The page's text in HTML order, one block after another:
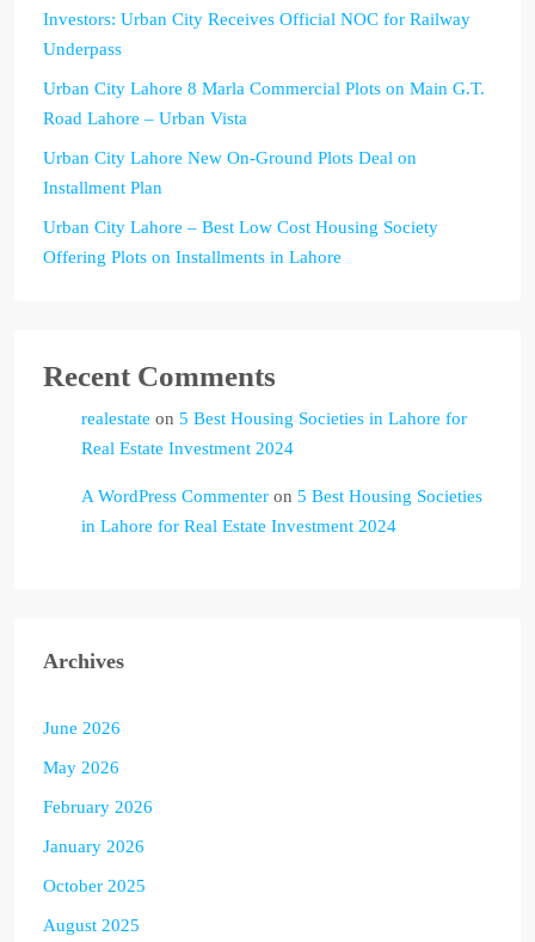
Investors: Urban City Receives Official NOC for Railway
Underpass
Urban City Lahore 8 Marla Commercial Plots on Main G.T.
Road Lahore – Urban Vista
Urban City Lahore New On-Ground Plots Deal on
Installment Plan
Urban City Lahore – Best Low Cost Housing Society
Offering Plots on Installments in Lahore
Recent Comments
realestate on 5 Best Housing Societies in Lahore for
Real Estate Investment 2024
A WordPress Commenter on 5 Best Housing Societies
in Lahore for Real Estate Investment 2024
Archives
June 2026
May 2026
February 2026
January 2026
October 2025
August 2025